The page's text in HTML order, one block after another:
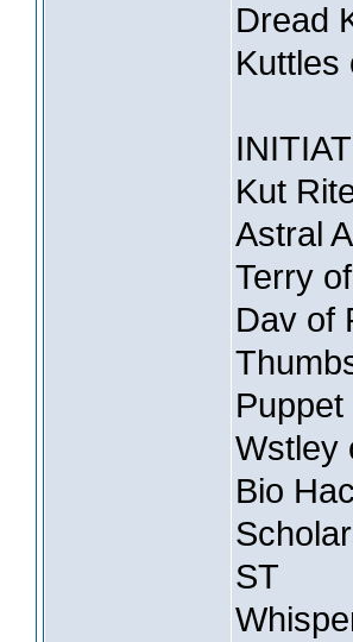
Dread
Kuttles
Kut
Astral
Terry
Dav of
Wstley
Bio
ST